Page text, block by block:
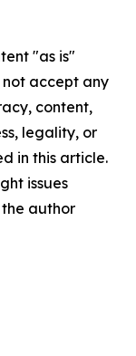
"as is"
accept any
content,
legality, or
in this article.
issues
author